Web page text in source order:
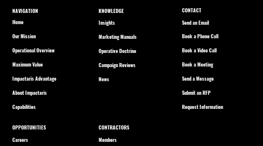
CONTRACTORS
Members
OPPORTUNITIES
Careers
CONTACT
Send an Email
Book a Phone Call
Book a Video Call
Book a Meeting
Send a Message
Submit an RFP
Request Information
KNOWLEDGE
Insights
Marketing Manuals
Operative Doctrine
Campaign Reviews
News
NAVIGATION
Home
Our Mission
Operational Overview
Maximum Value
Impactaris Advantage
About Impactaris
Capabilities